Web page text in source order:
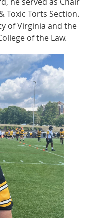
Toxic Torts Section.
of Virginia and the
of the Law.